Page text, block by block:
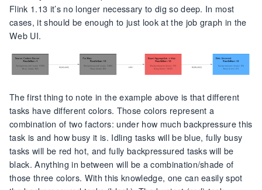
Flink 1.13 it’s no longer necessary to dig so deep. In most
cases, it should be enough to just look at the job graph in the
Web UI.
The first thing to note in the example above is that different
tasks have different colors. Those colors represent a
combination of two factors: under how much backpressure this
task is and how busy it is. Idling tasks will be blue, fully busy
tasks will be red hot, and fully backpressured tasks will be
black. Anything in between will be a combination/shade of
those three colors. With this knowledge, one can easily spot